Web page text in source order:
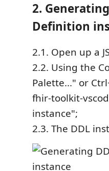
2.
Definition
2.1. Open up a
2.2. Using the
Palette..." or
fhir-toolkit-
instance";
2.3. The DDL